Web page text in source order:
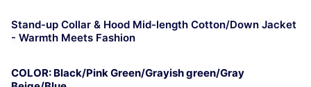
Stand-up Collar & Hood Mid-length Cotton/Down Jacket
- Warmth Meets Fashion
COLOR: Black/Pink Green/Grayishgreen/Gray